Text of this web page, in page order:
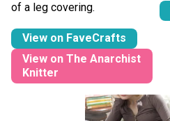
of a leg covering.
View on FaveCrafts
View on The Anarchist
Knitter